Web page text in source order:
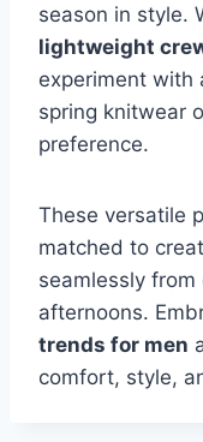
season in style.
lightweight
experiment with
spring knitwear
preference.
These versatile
matched to
seamlessly
afternoons.
trends for men
comfort, style,